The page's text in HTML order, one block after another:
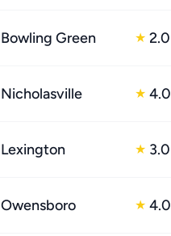
Bowling Green ★ 2.0
Nicholasville ★ 4.0
Lexington ★ 3.0
Owensboro ★ 4.0